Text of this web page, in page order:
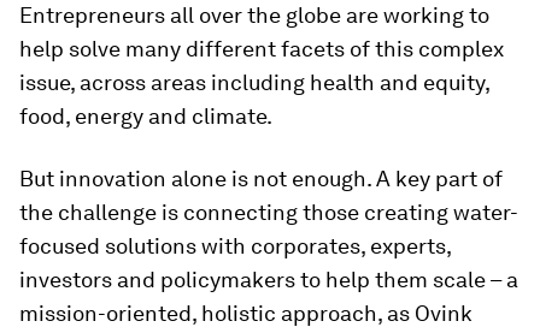
Entrepreneurs all over the globe are working to
help solve many different facets of this complex
issue, across areas including health and equity,
food, energy and climate.
But innovation alone is not enough. A key part of
the challenge is connecting those creating water-
focused solutions with corporates, experts,
investors and policymakers to help them scale – a
mission-oriented, holistic approach, as Ovink